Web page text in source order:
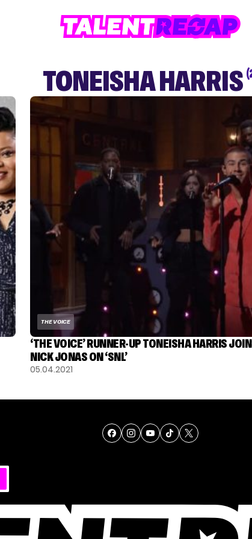
TONEISHA HARRIS
THE VOICE
‘THE VOICE’ RUNNER-UP TONEISHA HARRIS
NICK JONAS ON ‘SNL’
05.04.2021